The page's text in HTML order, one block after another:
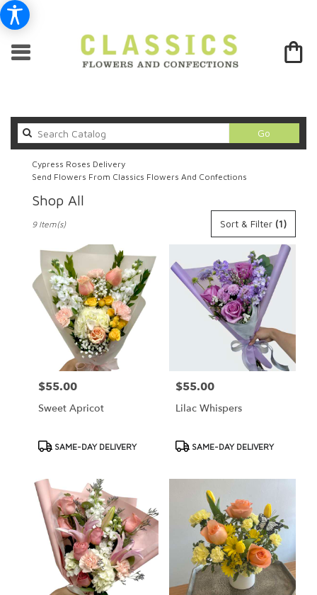
Go
catalog
Cypress Roses Delivery
Send Flowers From Classics Flowers And Confections
Shop All
Florists
Cypress,
Flower
delivery
Cypress
available
Cypress,
Cypress,
Sort & Filter (1)
9 Item(s)
Price:
$55.00
Sweet Apricot
ProductSAME-DAY DELIVERY
Price:
$55.00
Lilac Whispers
ProductSAME-DAY DELIVERY